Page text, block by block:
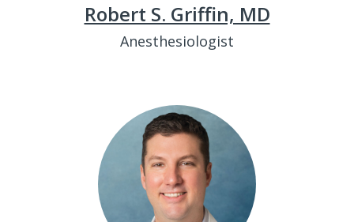
Robert S. Griffin, MD
Anesthesiologist